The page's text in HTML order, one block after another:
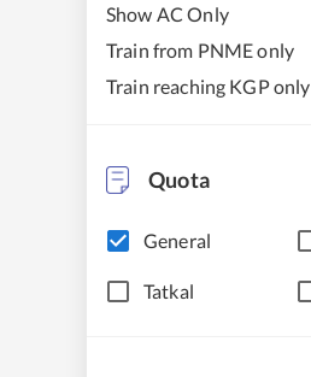
Show AC Only
Train from PNME only
Train reaching KGP only
Quota
General
Tatkal